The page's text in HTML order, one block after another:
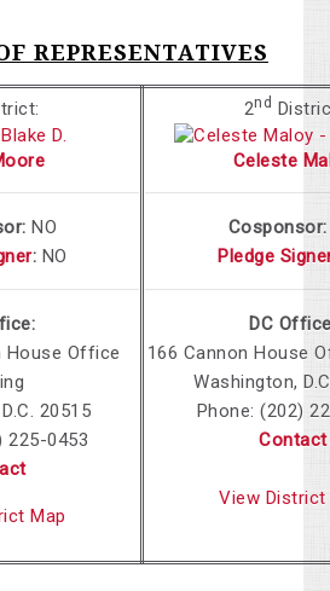
REPRESENTATIVES
NO
: NO
House Office
20515
225-0453
Map
2nd
Celeste
Pledge
DC
166 Cannon House
Washington,
Phone:(202)
Contact
View District